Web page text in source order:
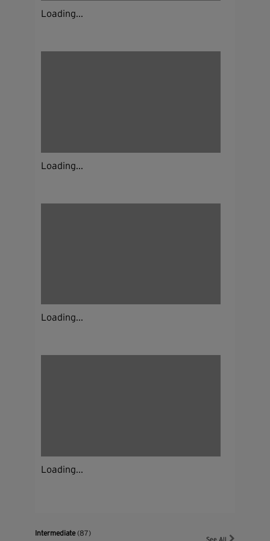
Loading...
Loading...
Loading...
Loading...
Intermediate(87)
See All